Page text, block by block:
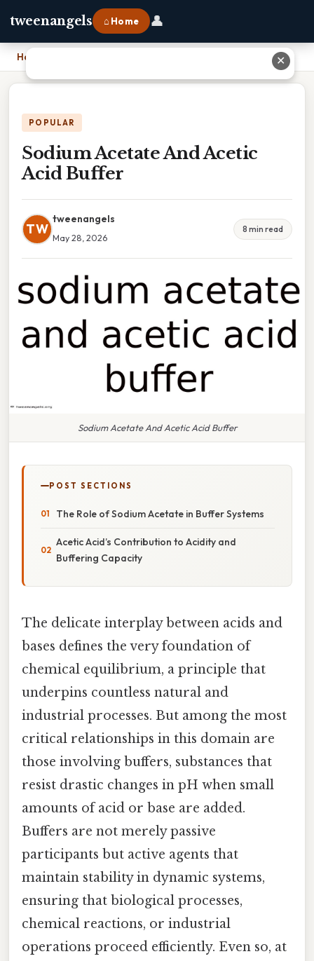
tweenangels ⌂ Home 👤
Home
POPULAR
Sodium Acetate And Acetic
Acid Buffer
TW
tweenangels
May 28, 2026
8 min read
Sodium Acetate And Acetic Acid Buffer
POST SECTIONS
The Role of Sodium Acetate in Buffer Systems
Acetic Acid’s Contribution to Acidity and
Buffering Capacity
The delicate interplay between acids and
bases defines the very foundation of
chemical equilibrium, a principle that
underpins countless natural and
industrial processes. But among the most
critical relationships in this domain are
those involving buffers, substances that
resist drastic changes in pH when small
amounts of acid or base are added.
Buffers are not merely passive
participants but active agents that
maintain stability in dynamic systems,
ensuring that biological processes,
chemical reactions, or industrial
operations proceed efficiently. Even so, at
✕